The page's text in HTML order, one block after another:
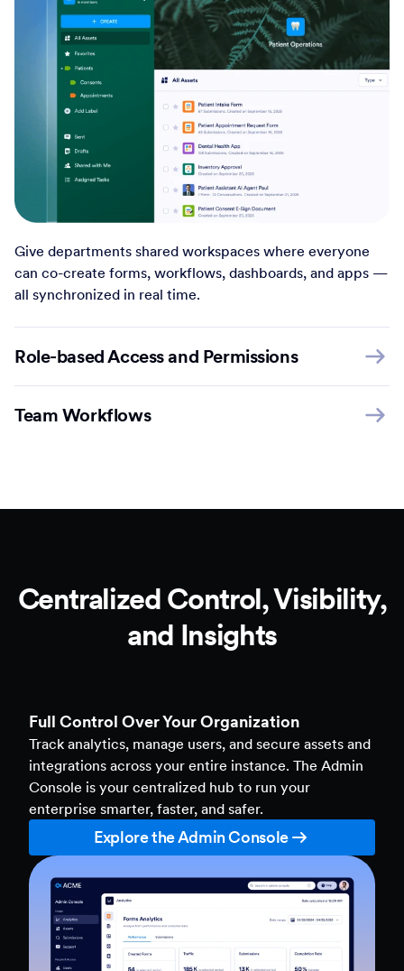
Give departments shared workspaces where everyone
can co-create forms, workflows, dashboards, and apps —
all synchronized in real time.
Role-based Access and Permissions
Team Workflows
Centralized Control, Visibility,
and Insights
Full Control Over Your Organization
Track analytics, manage users, and secure assets and
integrations across your entire instance. The Admin
Console is your centralized hub to run your
enterprise smarter, faster, and safer.
Explore the Admin Console